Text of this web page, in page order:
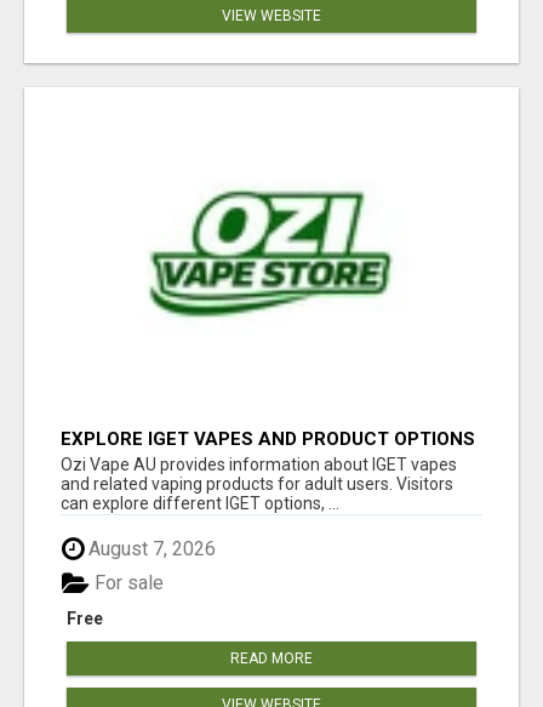
VIEW WEBSITE
EXPLORE IGET VAPES AND PRODUCT OPTIONS
AT OZI VAPE AU
Ozi Vape AU provides information about IGET vapes
and related vaping products for adult users. Visitors
can explore different IGET options, ...
August 7, 2026
Free
For sale
READ MORE